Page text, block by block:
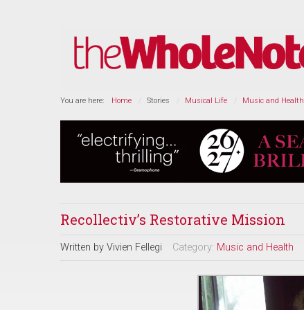
You are here: Home Stories Musical Life Music and Health
Recollectiv’s Restorative Mission
Written by Vivien Fellegi Category: Music and Health